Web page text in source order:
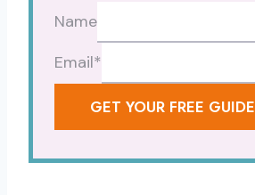
Name
Email*
GET YOUR FREE GUIDE